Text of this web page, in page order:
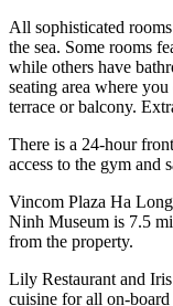
All sophisticated
the sea. Some rooms
while others have
seating area where
terrace or balcony.
There is a 24-hour
access to the gym and
Vincom Plaza Ha
Ninh Museum is 7.5
from the property.
Lily Restaurant and
cuisine for all on-board